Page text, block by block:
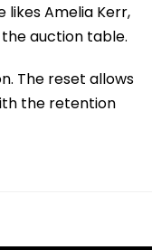
likes Amelia Kerr,
auction table.
The reset allows
the retention